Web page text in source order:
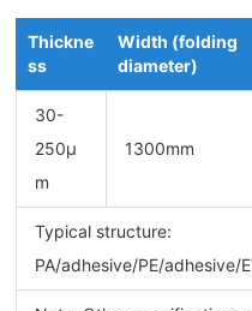
Thickne
ss
Width (folding
diameter)
30-
250μ
m
1300mm
Typical structure:
PA/adhesive/PE/adhesive/